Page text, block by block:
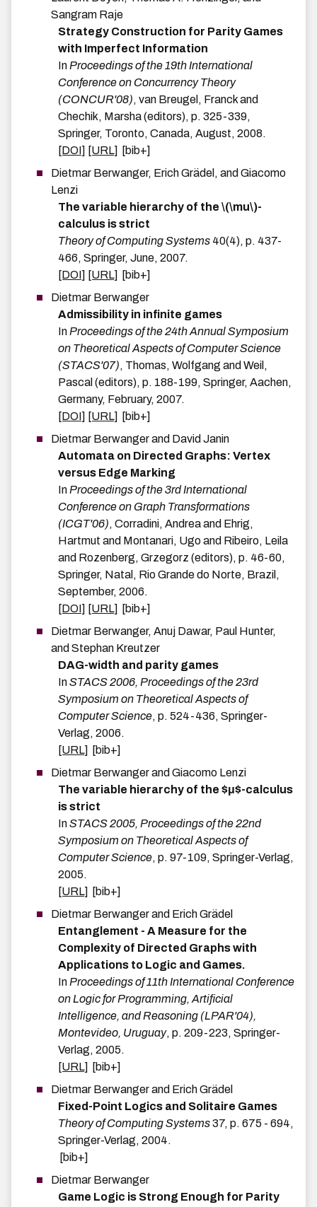
Sangram Raje
Strategy Construction for Parity Games
with Imperfect Information
In Proceedings of the 19th International
Conference on Concurrency Theory
(CONCUR'08), van Breugel, Franck and
Chechik, Marsha(editors), p. 325-339,
Springer, Toronto, Canada, August, 2008.
[DOI] [URL]
[bib+]
Dietmar Berwanger, ErichGrädel , and Giacomo
Lenzi
The variable hierarchy of the \(\mu\)-
calculus is strict
Theory of Computing Systems 40(4), p. 437-
466, Springer, June, 2007.
[DOI] [URL]
[bib+]
Dietmar Berwanger
Admissibility in infinite games
In Proceedings of the 24th Annual Symposium
on Theoretical Aspects of Computer Science
(STACS'07), Thomas, Wolfgang and Weil,
Pascal (editors), p. 188-199, Springer, Aachen,
Germany, February, 2007.
[DOI] [URL]
[bib+]
Dietmar Berwangerand David Janin
Automata on Directed Graphs: Vertex
versus Edge Marking
In Proceedings of the 3rd International
Conference on Graph Transformations
(ICGT'06), Corradini, Andrea and Ehrig,
Hartmut and Montanari, Ugo and Ribeiro, Leila
and Rozenberg, Grzegorz (editors), p. 46-60,
Springer, Natal, Rio Grande do Norte, Brazil ,
September, 2006.
[DOI] [URL]
[bib+]
Dietmar Berwanger, Anuj Dawar, Paul Hunter,
and Stephan Kreutzer
DAG-width and parity games
InSTACS 2006, Proceedings of the 23rd
Symposium on Theoretical Aspects of
Computer Science, p. 524-436, Springer-
Verlag, 2006.
[URL]
[bib+]
Dietmar Berwangerand Giacomo Lenzi
The variable hierarchy of the $μ$-calculus
is strict
InSTACS 2005, Proceedings of the 22nd
Symposium on Theoretical Aspects of
Computer Science, p. 97-109, Springer-Verlag,
2005.
[URL]
[bib+]
Dietmar Berwangerand ErichGrädel
Entanglement - A Measure for the
Complexity of Directed Graphs with
Applications to Logic and Games.
In Proceedings of 11th International Conference
on Logic for Programming, Artificial
Intelligence, and Reasoning (LPAR'04),
Montevideo, Uruguay, p. 209-223, Springer-
Verlag, 2005.
[URL]
[bib+]
Dietmar Berwangerand ErichGrädel
Fixed-Point Logics and Solitaire Games
Theory of Computing Systems37, p. 675 - 694,
Springer-Verlag, 2004.
[bib+]
Dietmar Berwanger
Game Logic is Strong Enough for Parity